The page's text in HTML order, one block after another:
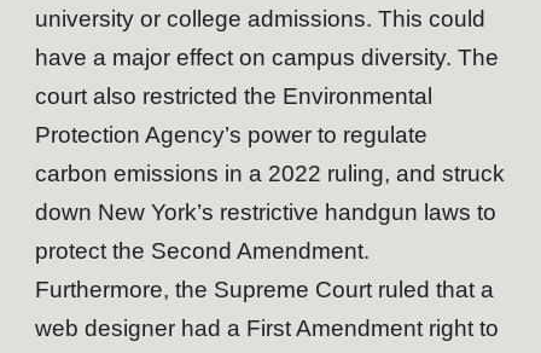
university or college admissions. This could
have a major effect on campus diversity. The
court also restricted the Environmental
Protection Agency’s power to regulate
carbon emissions in a 2022 ruling, and struck
down New York’s restrictive handgun laws to
protect the Second Amendment.
Furthermore, the Supreme Court ruled that a
web designer had a First Amendment right to